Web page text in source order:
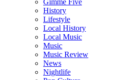
Gimme Five
History
Lifestyle
Local History
Local Music
Music
Music Review
News
Nightlife